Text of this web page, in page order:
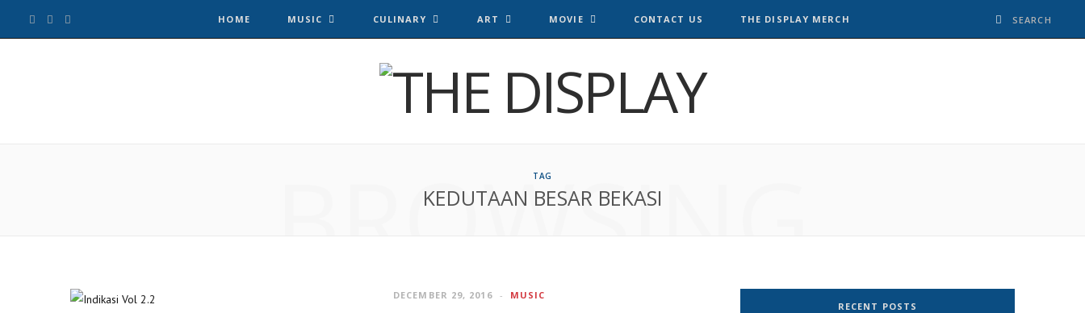
a
HOME MUSIC CULINARY ART MOVIE CONTACT US THE DISPLAY MERCH
TAG
KEDUTAAN BESAR BEKASI
BROWSING
MUSIC
DECEMBER 29, 2016
RECENT POSTS